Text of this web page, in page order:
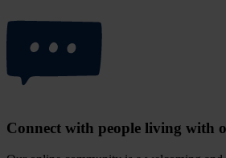
Connect with people living with